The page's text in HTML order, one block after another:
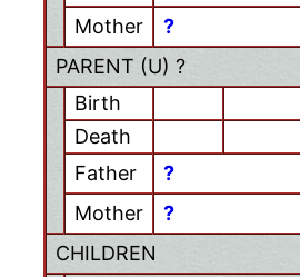
Mother
?
PARENT (U) ?
Birth
Death
Father
?
Mother
?
CHILDREN